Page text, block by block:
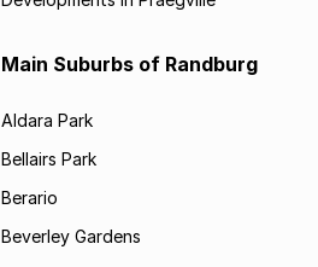
Main Suburbs of Randburg
Aldara Park
Bellairs Park
Berario
Beverley Gardens